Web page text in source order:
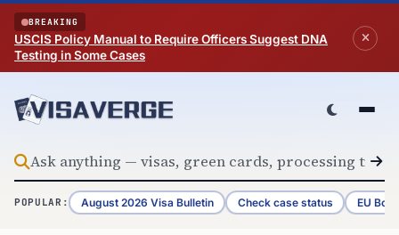
Skip to content
BREAKING
USCIS Policy Manual to Require Officers Suggest DNA
Testing in Some Cases
POPULAR: August 2026 Visa Bulletin Check case status EU